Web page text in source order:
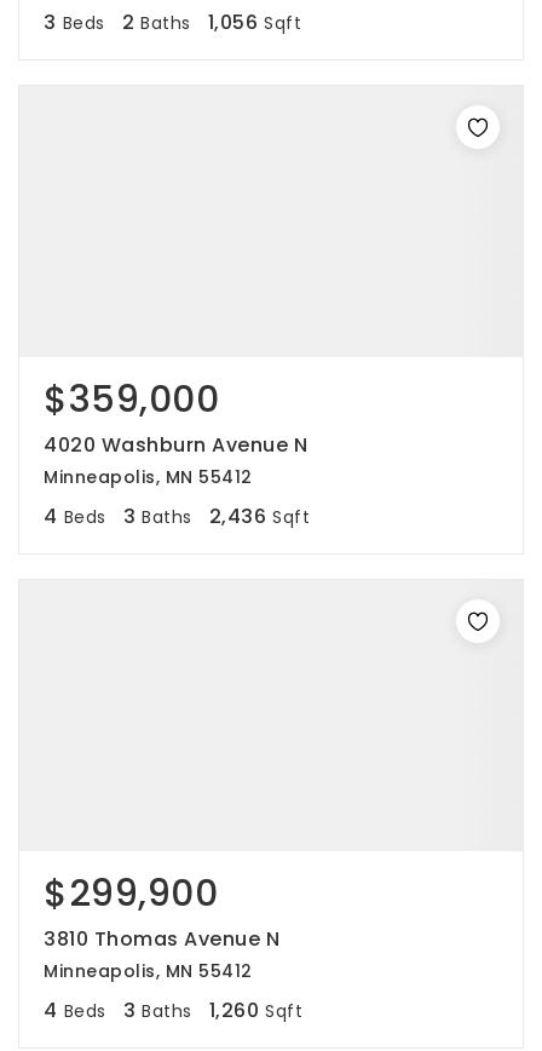
3 Beds 2 Baths 1,056 Sqft
$359,000
4020 Washburn Avenue N
Minneapolis, MN 55412
4 Beds 3 Baths 2,436 Sqft
$299,900
3810 Thomas Avenue N
Minneapolis, MN 55412
4 Beds 3 Baths 1,260 Sqft